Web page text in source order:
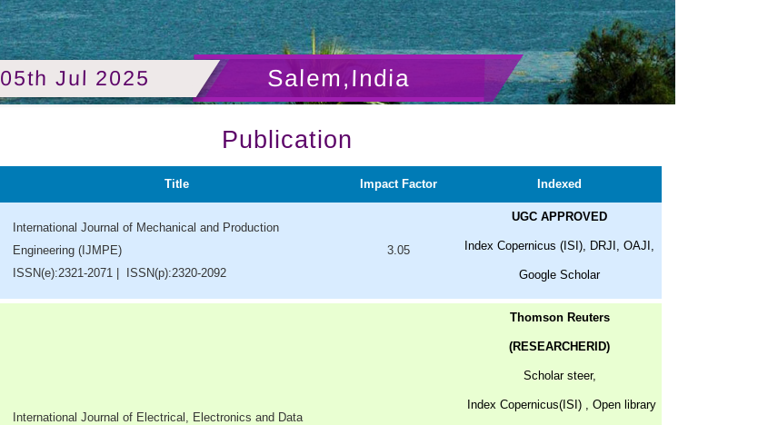
Salem,India
05th Jul 2025
Publication
Title Impact Factor Indexed
International Journal of Mechanical and Production
Engineering (IJMPE)
ISSN(e):2321-2071 | ISSN(p):2320-2092
3.05
UGC APPROVED
Index Copernicus (ISI), DRJI, OAJI,
Google Scholar
International Journal of Electrical, Electronics and Data
Thomson Reuters
(RESEARCHERID)
Scholar steer,
Index Copernicus(ISI) , Open library